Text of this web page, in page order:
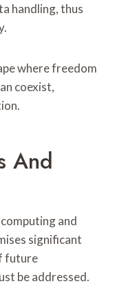
handling, thus
where freedom
coexist,
And
and
significant
future
be addressed.